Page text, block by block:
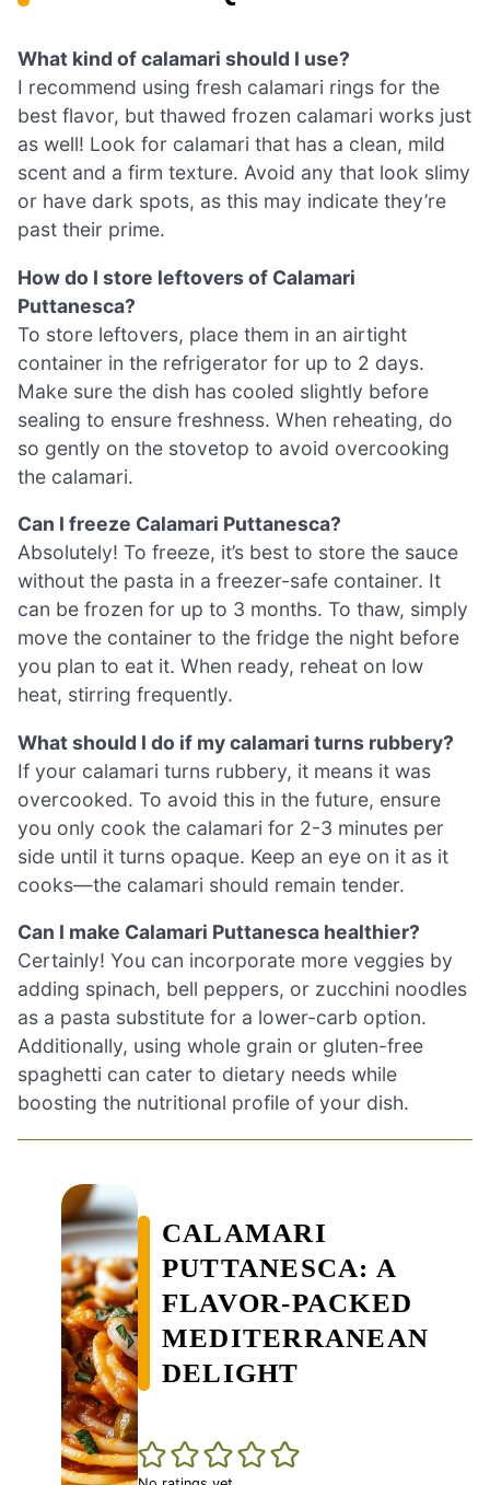
What kind of calamari should I use?
I recommend using fresh calamari rings for the
best flavor, but thawed frozen calamari works just
as well! Look for calamari that has a clean, mild
scent and a firm texture. Avoid any that look slimy
or have dark spots, as this may indicate they’re
past their prime.
How do I store leftovers of Calamari
Puttanesca?
To store leftovers, place them in an airtight
container in the refrigerator for up to 2 days.
Make sure the dish has cooled slightly before
sealing to ensure freshness. When reheating, do
so gently on the stovetop to avoid overcooking
the calamari.
Can I freeze Calamari Puttanesca?
Absolutely! To freeze, it’s best to store the sauce
without the pasta in a freezer-safe container. It
can be frozen for up to 3 months. To thaw, simply
move the container to the fridge the night before
you plan to eat it. When ready, reheat on low
heat, stirring frequently.
What should I do if my calamari turns rubbery?
If your calamari turns rubbery, it means it was
overcooked. To avoid this in the future, ensure
you only cook the calamari for 2-3 minutes per
side until it turns opaque. Keep an eye on it as it
cooks—the calamari should remain tender.
Can I make Calamari Puttanesca healthier?
Certainly! You can incorporate more veggies by
adding spinach, bell peppers, or zucchini noodles
as a pasta substitute for a lower-carb option.
Additionally, using whole grain or gluten-free
spaghetti can cater to dietary needs while
boosting the nutritional profile of your dish.
CALAMARI
PUTTANESCA: A
FLAVOR-PACKED
MEDITERRANEAN
DELIGHT